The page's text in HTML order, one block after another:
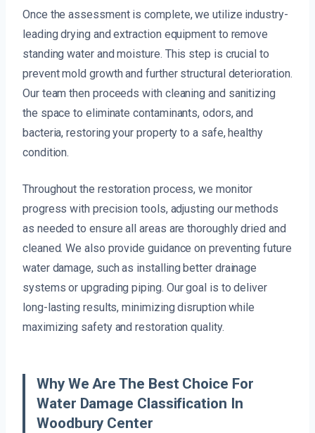
Once the assessment is complete, we utilize industry-
leading drying and extraction equipment to remove
standing water and moisture. This step is crucial to
prevent mold growth and further structural deterioration.
Our team then proceeds with cleaning and sanitizing
the space to eliminate contaminants, odors, and
bacteria, restoring your property to a safe, healthy
condition.
Throughout the restoration process, we monitor
progress with precision tools, adjusting our methods
as needed to ensure all areas are thoroughly dried and
cleaned. We also provide guidance on preventing future
water damage, such as installing better drainage
systems or upgrading piping. Our goal is to deliver
long-lasting results, minimizing disruption while
maximizing safety and restoration quality.
Why We Are The Best Choice For
Water Damage Classification In
Woodbury Center